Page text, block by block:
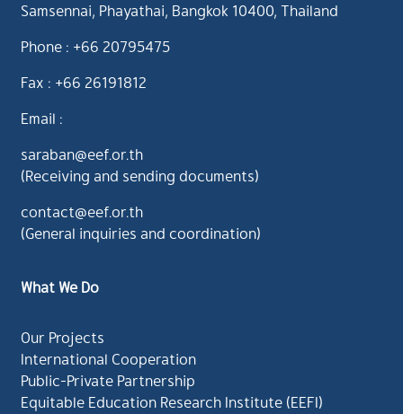
Samsennai, Phayathai, Bangkok 10400, Thailand
Phone : +66 20795475
Fax : +66 26191812
Email :
saraban@eef.or.th
(Receiving and sending documents)
contact@eef.or.th
(General inquiries and coordination)
What We Do
Our Projects
International Cooperation
Public-Private Partnership
Equitable Education Research Institute (EEFI)